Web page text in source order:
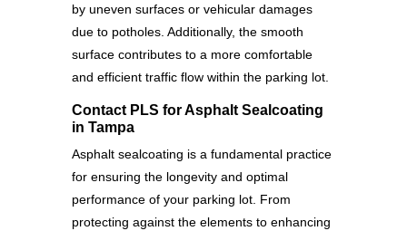
by uneven surfaces or vehicular damages
due to potholes. Additionally, the smooth
surface contributes to a more comfortable
and efficient traffic flow within the parking lot.
Contact PLS for Asphalt Sealcoating
in Tampa
Asphalt sealcoating is a fundamental practice
for ensuring the longevity and optimal
performance of your parking lot. From
protecting against the elements to enhancing